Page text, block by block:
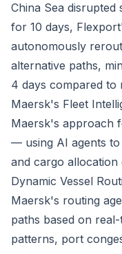
China Sea disrupted
for 10 days,
autonomously
alternative paths,
4 days compared to
Maersk's Fleet
Maersk's approach
— using AI agents to
and cargo
Dynamic Vessel
Maersk's routing
paths based on
patterns, port